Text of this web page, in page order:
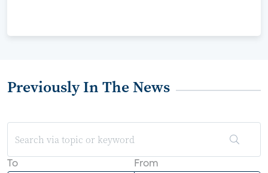
Previously In The News
To From